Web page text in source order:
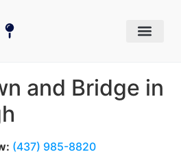
and Bridge in
(437) 985-8820